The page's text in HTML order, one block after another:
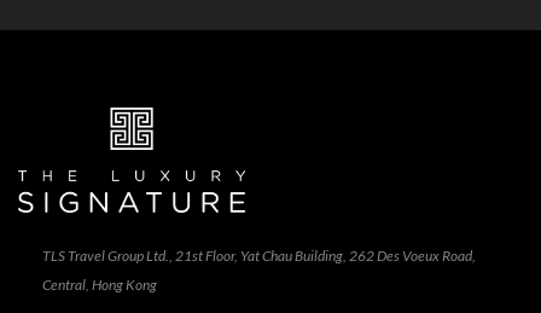
TLS Travel Group Ltd., 21st Floor, Yat Chau Building, 262 Des Voeux Road,
Central, Hong Kong